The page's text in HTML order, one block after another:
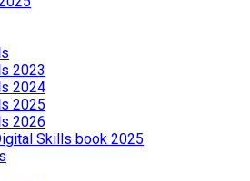
2023
2024
2025
2026
Skills book 2025